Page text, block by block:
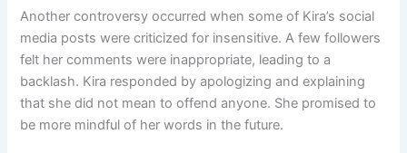
Another controversy occurred when some of Kira’s social
media posts were criticized for insensitive. A few followers
felt her comments were inappropriate, leading to a
backlash. Kira responded by apologizing and explaining
that she did not mean to offend anyone. She promised to
be more mindful of her words in the future.